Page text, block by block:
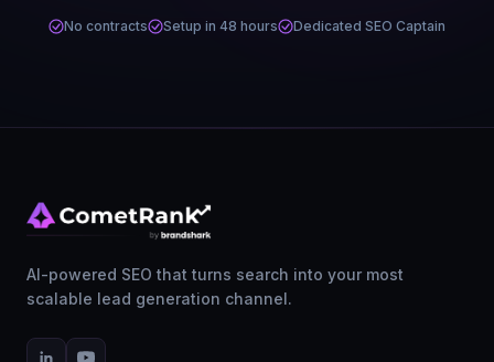
No contracts Setup in 48 hours Dedicated SEO Captain
AI-powered SEO that turns search into your most
scalable lead generation channel.